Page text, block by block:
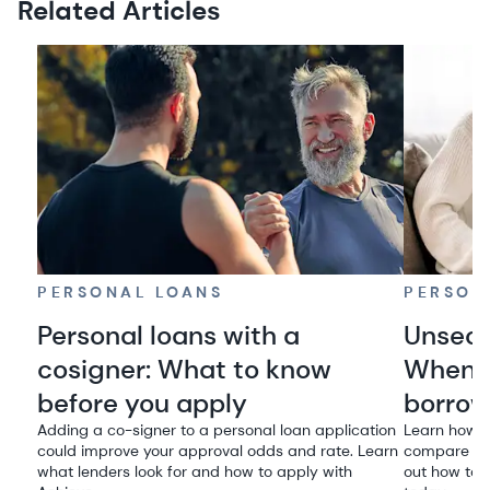
Related Articles
PERSONAL LOANS
Personal loans with a
cosigner: What to know
before you apply
Adding a co-signer to a personal loan application
could improve your approval odds and rate. Learn
what lenders look for and how to apply with
When
borrow
Learn how
compare
out how to